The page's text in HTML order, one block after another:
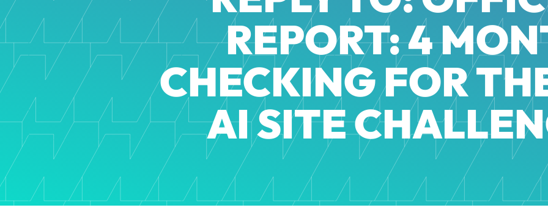
REPORT: 4
CHECKING FOR
AI SITE